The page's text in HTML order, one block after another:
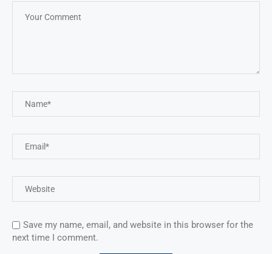
Save my name, email, and website in this browser for the
next time I comment.